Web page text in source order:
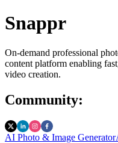
Snappr
On-demand professional
content platform enabling
video creation.
Community:
AI Photo & Image Generator